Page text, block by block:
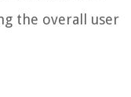
the overall user